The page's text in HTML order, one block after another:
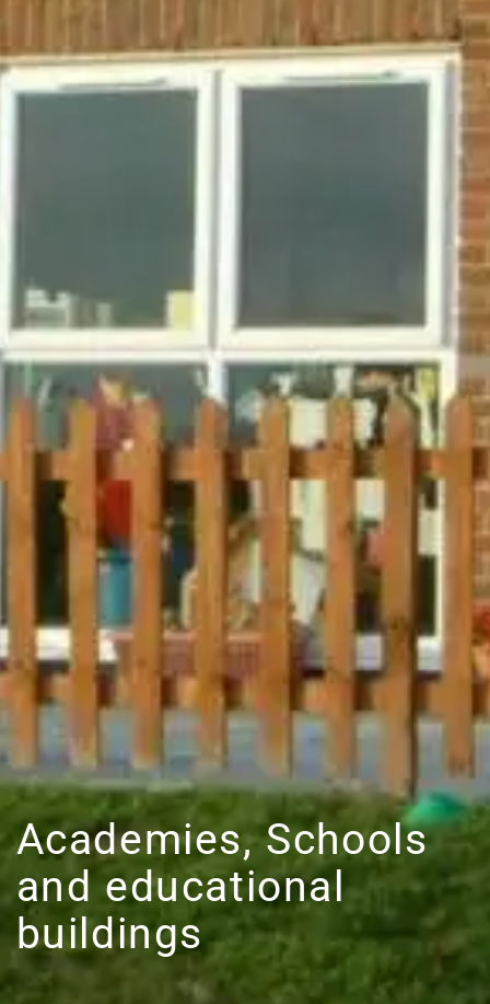
Academies, Schools
and educational
buildings